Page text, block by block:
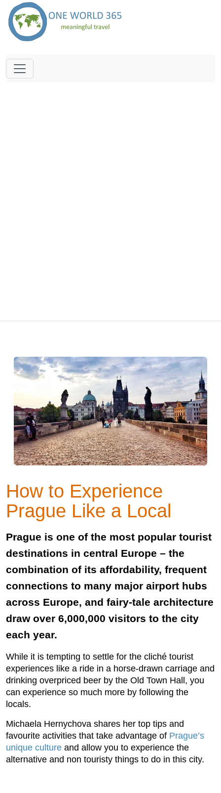
How to Experience
Prague Like a Local
Prague is one of the most popular tourist
destinations in central Europe – the
combination of its affordability, frequent
connections to many major airport hubs
across Europe, and fairy-tale architecture
draw over 6,000,000 visitors to the city
each year.
While it is tempting to settle for the cliché tourist
experiences like a ride in a horse-drawn carriage and
drinking overpriced beer by the Old Town Hall, you
can experience so much more by following the
locals.
Michaela Hernychova shares her top tips and
favourite activities that take advantage of Prague’s
unique culture and allow you to experience the
alternative and non touristy things to do in this city.